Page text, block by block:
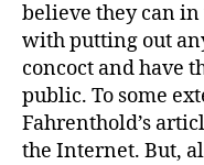
believe they can
with putting out
concoct and have
public. To some
Fahrenthold’s
the Internet. But,